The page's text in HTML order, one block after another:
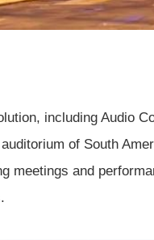
including Audio
of South
meetings and